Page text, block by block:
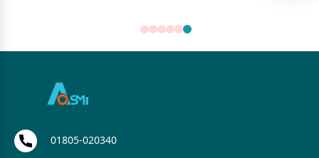
01805-020340